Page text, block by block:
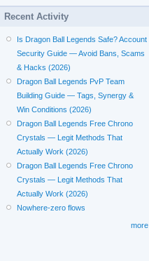
Recent Activity
Is Dragon Ball Legends Safe? Account
Security Guide — Avoid Bans, Scams
& Hacks (2026)
Dragon Ball Legends PvP Team
Building Guide — Tags, Synergy &
Win Conditions (2026)
Dragon Ball Legends Free Chrono
Crystals — Legit Methods That
Actually Work (2026)
Dragon Ball Legends Free Chrono
Crystals — Legit Methods That
Actually Work (2026)
Nowhere-zero flows
more